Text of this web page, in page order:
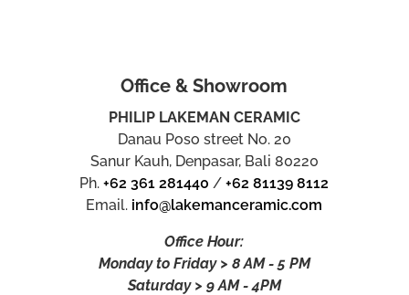
Office & Showroom
PHILIP LAKEMAN CERAMIC
Danau Poso street No. 20
Sanur Kauh, Denpasar, Bali 80220
Ph.+62 361 281440 /+62 81139 8112
Email. info@lakemanceramic.com
Office Hour:
Monday to Friday > 8 AM - 5 PM
Saturday > 9 AM - 4PM